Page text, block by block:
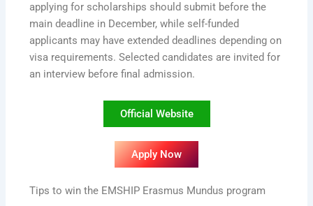
applying for scholarships should submit before the
main deadline in December, while self-funded
applicants may have extended deadlines depending on
visa requirements. Selected candidates are invited for
an interview before final admission.
Official Website
Apply Now
Tips to win the EMSHIP Erasmus Mundus program